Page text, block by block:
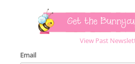
Get the
View Past
Email